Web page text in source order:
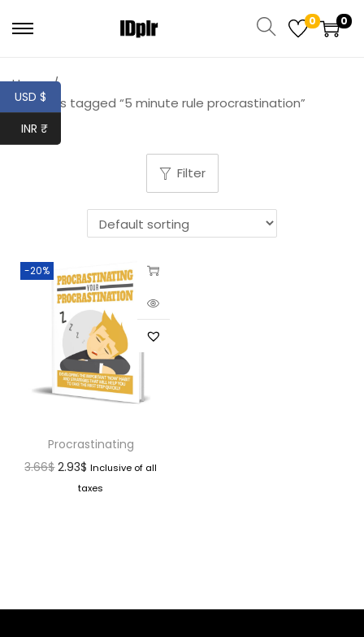
0 0
Home /
Products tagged “5 minute rule procrastination”
Filter
-20%
Procrastinating
3.66$ 2.93$ Inclusive of all
taxes
USD $
INR ₹